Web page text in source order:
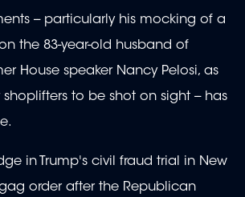
-- particularly his mocking of a
the 83-year-old husband of
House speaker Nancy Pelosi, as
to be shot on sight -- has
in Trump's civil fraud trial in New
order after the Republican